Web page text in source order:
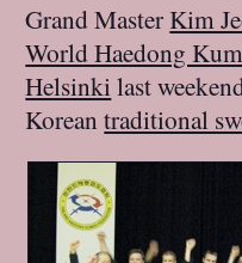
Grand Master Kim
World Haedong
Helsinkilast
Koreantraditional